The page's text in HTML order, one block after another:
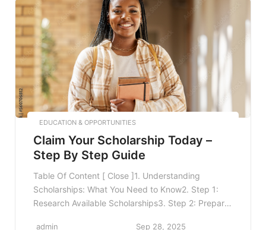
8.2 How can I manage study stress?8.3 What
resources can I use […]
EDUCATION & OPPORTUNITIES
Claim Your Scholarship Today –
Step By Step Guide
Table Of Content [ Close ]1. Understanding
Scholarships: What You Need to Know2. Step 1:
Research Available Scholarships3. Step 2: Prepare
admin Sep 28, 2025